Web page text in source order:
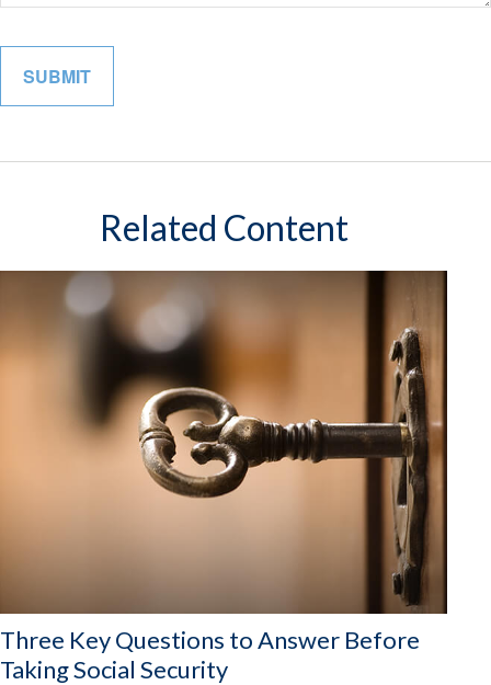
Related Content
Three Key Questions to Answer Before
Taking Social Security